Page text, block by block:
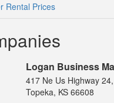
Rental Prices
Logan Business
417 Ne Us Highway
Topeka, KS 66608